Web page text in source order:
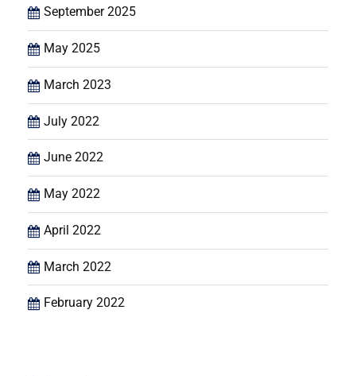
September 2025
May 2025
March 2023
July 2022
June 2022
May 2022
April 2022
March 2022
February 2022